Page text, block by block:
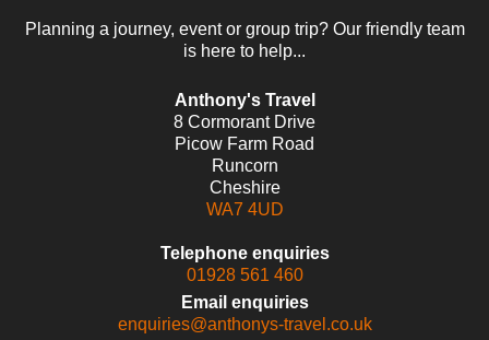
Planning a journey, event or group trip? Our friendly team
is here to help...
Anthony's Travel
8 Cormorant Drive
Picow Farm Road
Runcorn
Cheshire
WA7 4UD
Telephone enquiries
01928 561 460
Email enquiries
enquiries@anthonys-travel.co.uk